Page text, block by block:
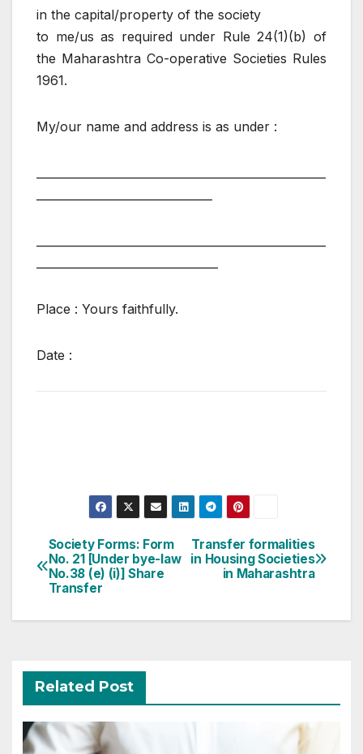
in the capital/property of the society
to me/us as required under Rule 24(1)(b) of
the Maharashtra Co-operative Societies Rules
1961.
My/our name and address is as under :
Place : Yours faithfully.
Date :
Post
navigation
Transfer formalities
in Housing Societies
in Maharashtra
Society Forms: Form
No. 21 [Under bye-law
No.38 (e) (i)] Share
Transfer
Related Post